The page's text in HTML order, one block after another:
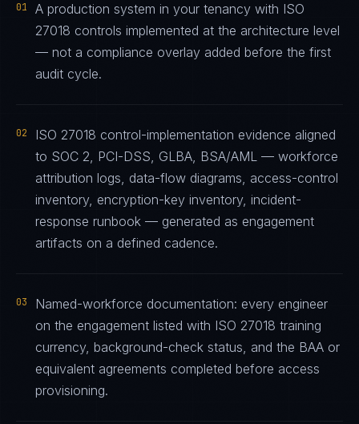
01
A production system in your tenancy with ISO
27018 controls implemented at the architecture level
— not a compliance overlay added before the first
audit cycle.
02
ISO 27018 control-implementation evidence aligned
to SOC 2, PCI-DSS, GLBA, BSA/AML — workforce
attribution logs, data-flow diagrams, access-control
inventory, encryption-key inventory, incident-
response runbook — generated as engagement
artifacts on a defined cadence.
03
Named-workforce documentation: every engineer
on the engagement listed with ISO 27018 training
currency, background-check status, and the BAA or
equivalent agreements completed before access
provisioning.